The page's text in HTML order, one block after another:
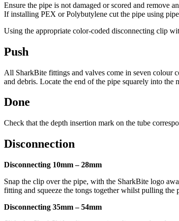
Ensure the pipe is not damaged or scored and remove
If installing PEX or Polybutylene cut the pipe using
Using the appropriate color-coded disconnecting clip
Push
All SharkBite fittings and valves come in seven colour
and debris. Locate the end of the pipe squarely into
Done
Check that the depth insertion mark on the tube
Disconnection
Disconnecting 10mm – 28mm
Snap the clip over the pipe, with the SharkBite logo
fitting and squeeze the tongs together whilst pulling the
Disconnecting 35mm – 54mm